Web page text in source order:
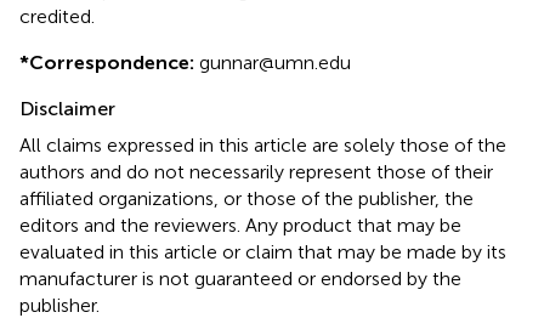
credited.
*Correspondence: gunnar@umn.edu
Disclaimer
All claims expressed in this article are solely those of the
authors and do not necessarily represent those of their
affiliated organizations, or those of the publisher, the
editors and the reviewers. Any product that may be
evaluated in this article or claim that may be made by its
manufacturer is not guaranteed or endorsed by the
publisher.